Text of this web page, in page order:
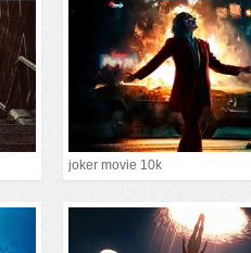
joker movie 10k